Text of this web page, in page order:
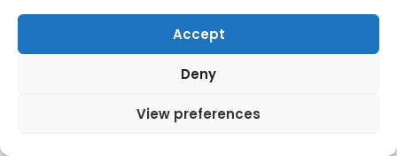
Accept
Deny
View preferences